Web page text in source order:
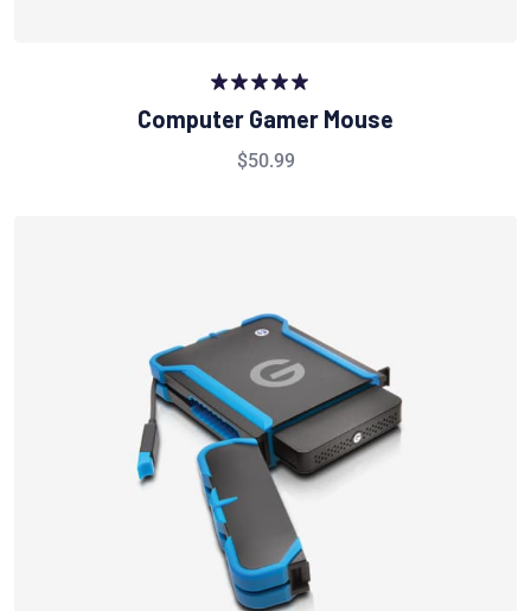
Rated
out of 5
Computer Gamer Mouse
$50.99